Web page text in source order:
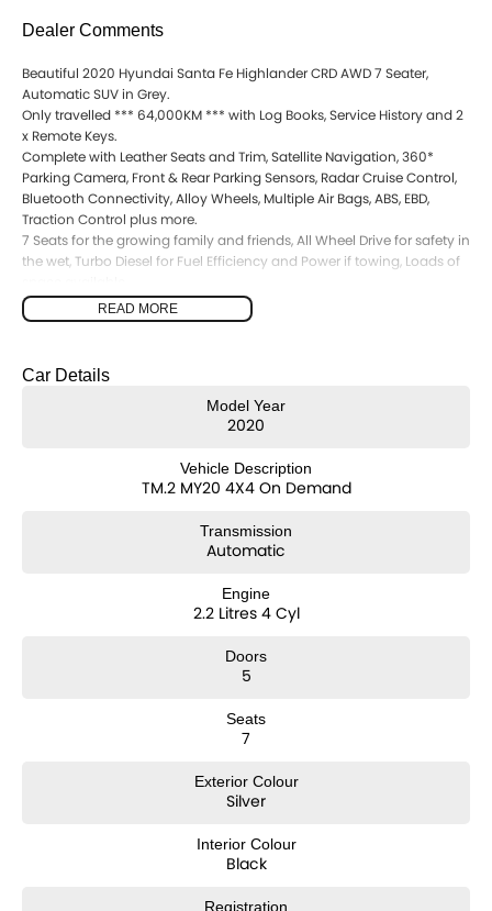
Dealer Comments
Beautiful 2020 Hyundai Santa Fe Highlander CRD AWD 7 Seater,
Automatic SUV in Grey.
Only travelled *** 64,000KM *** with Log Books, Service History and 2
x Remote Keys.
Complete with Leather Seats and Trim, Satellite Navigation, 360*
Parking Camera, Front & Rear Parking Sensors, Radar Cruise Control,
Bluetooth Connectivity, Alloy Wheels, Multiple Air Bags, ABS, EBD,
Traction Control plus more.
7 Seats for the growing family and friends, All Wheel Drive for safety in
the wet, Turbo Diesel for Fuel Efficiency and Power if towing, Loads of
Presents in good condition inside and out.
welcomed.
Interstate Delivery Available, 5 Star Google rating, 5 Star Service!!
new car brands over 3 locations and roughly over 200 used cars at
We also have many great Finance Packages available and Extended
READ MORE
Car Details
Model Year
2020
Vehicle Description
TM.2 MY20 4X4 On Demand
Transmission
Automatic
Engine
2.2 Litres 4 Cyl
Doors
5
Seats
7
Exterior Colour
Silver
Interior Colour
Black
Registration